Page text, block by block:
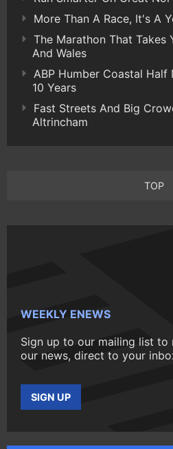
More Than A Race, It's A
The Marathon That Takes
And Wales
ABP Humber Coastal
10 Years
Fast Streets And Big
Altrincham
TOP
WEEKLY ENEWS
Sign up to our mailing list to
our news, direct to your
SIGN UP